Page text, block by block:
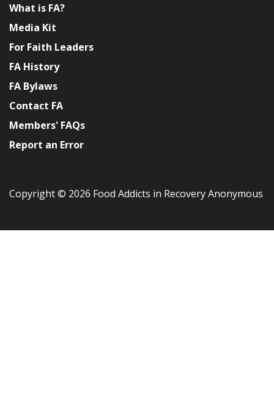
What is FA?
Media Kit
For Faith Leaders
FA History
FA Bylaws
Contact FA
Members' FAQs
Report an Error
Copyright © 2026 Food Addicts in Recovery Anonymous